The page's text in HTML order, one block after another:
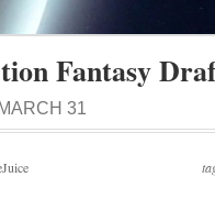
Fantasy
MARCH 31